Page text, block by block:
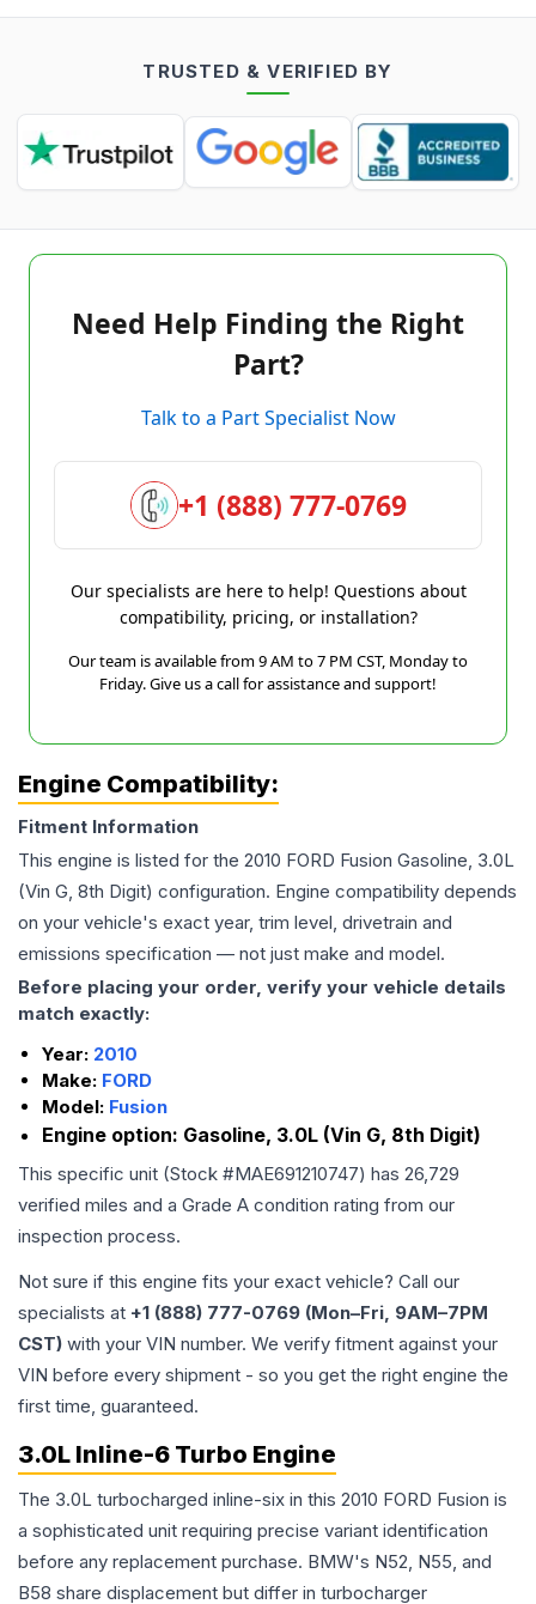
TRUSTED & VERIFIED BY
Need Help Finding the Right
Part?
Talk to a Part Specialist Now
+1 (888) 777-0769
Our specialists are here to help! Questions about
compatibility, pricing, or installation?
Our team is available from 9 AM to 7 PM CST, Monday to
Friday. Give us a call for assistance and support!
Engine Compatibility:
Fitment Information
This engine is listed for the 2010 FORD Fusion Gasoline, 3.0L
(Vin G, 8th Digit) configuration. Engine compatibility depends
on your vehicle's exact year, trim level, drivetrain and
emissions specification — not just make and model.
Before placing your order, verify your vehicle details
match exactly:
Year: 2010
Make: FORD
Model: Fusion
Engine option: Gasoline, 3.0L (Vin G, 8th Digit)
This specific unit (Stock #MAE691210747) has 26,729
verified miles and a Grade A condition rating from our
inspection process.
Not sure if this engine fits your exact vehicle? Call our
specialists at +1 (888) 777-0769 (Mon–Fri, 9AM–7PM
CST) with your VIN number. We verify fitment against your
VIN before every shipment - so you get the right engine the
first time, guaranteed.
3.0L Inline-6 Turbo Engine
The 3.0L turbocharged inline-six in this 2010 FORD Fusion is
a sophisticated unit requiring precise variant identification
before any replacement purchase. BMW's N52, N55, and
B58 share displacement but differ in turbocharger